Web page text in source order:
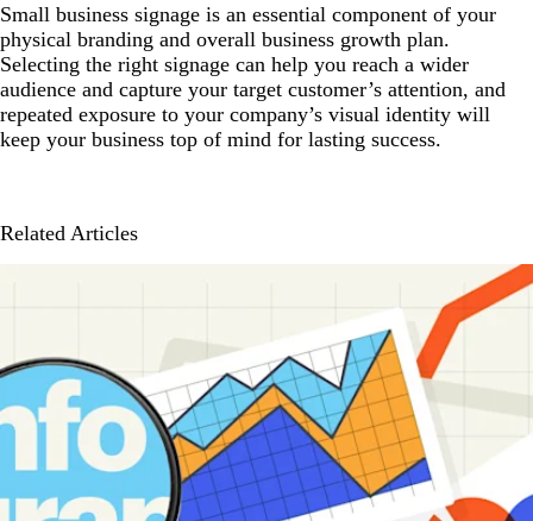
Small business signage is an essential component of your
physical branding and overall business growth plan.
Selecting the right signage can help you reach a wider
audience and capture your target customer’s attention, and
repeated exposure to your company’s visual identity will
keep your business top of mind for lasting success.
Related Articles